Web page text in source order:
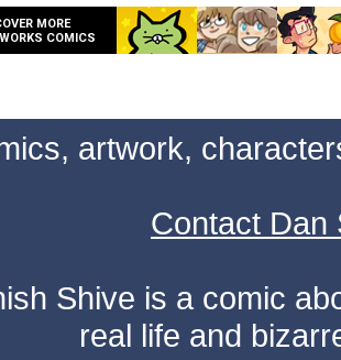
MORE
COMICS
artwork,
Contact Dan
Shive is a comic
real life and